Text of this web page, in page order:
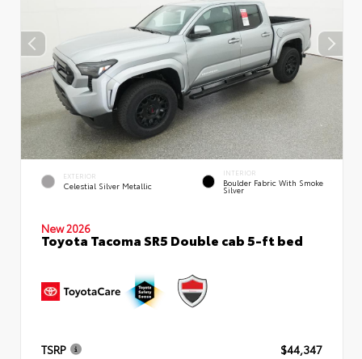
EXTERIOR
Celestial Silver Metallic
INTERIOR
Boulder Fabric With Smoke
Silver
New 2026
Toyota Tacoma SR5 Double cab 5-ft bed
TSRP
$44,347